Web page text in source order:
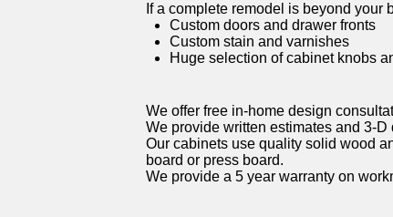
If a complete remodel is beyond
Custom doors and drawer fronts
Custom stain and varnishes
Huge selection of cabinet knobs
We offer free in-home design
We provide written estimates and 3-D
Our cabinets use quality solid wood
board or press board.
We provide a 5 year warranty on